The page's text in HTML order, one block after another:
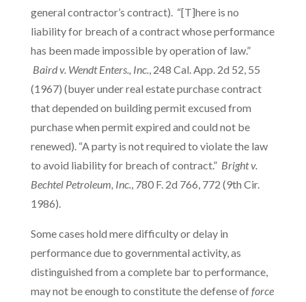
general contractor’s contract). “[T]here is no
liability for breach of a contract whose performance
has been made impossible by operation of law.”
Baird v. Wendt Enters., Inc., 248 Cal. App. 2d 52, 55
(1967) (buyer under real estate purchase contract
that depended on building permit excused from
purchase when permit expired and could not be
renewed). “A party is not required to violate the law
to avoid liability for breach of contract.” Bright v.
Bechtel Petroleum, Inc., 780 F. 2d 766, 772 (9th Cir.
1986).
Some cases hold mere difficulty or delay in
performance due to governmental activity, as
distinguished from a complete bar to performance,
may not be enough to constitute the defense offorce